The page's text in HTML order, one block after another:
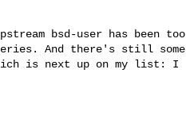
bsd-user has been too
And there's still some
is next up on my list: I